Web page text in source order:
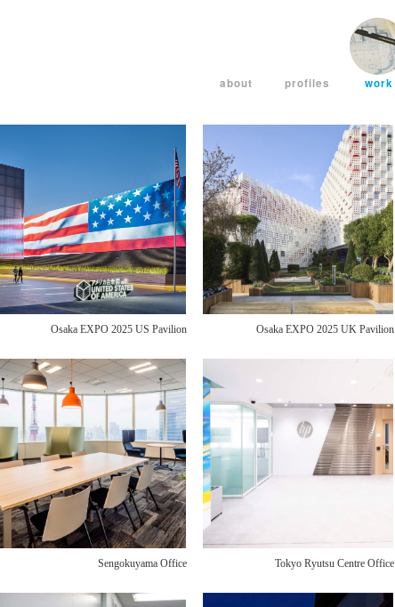
about profiles work
Osaka EXPO 2025 US Pavilion Osaka EXPO 2025 UK Pavilion
Sengokuyama Office Tokyo Ryutsu Centre Office